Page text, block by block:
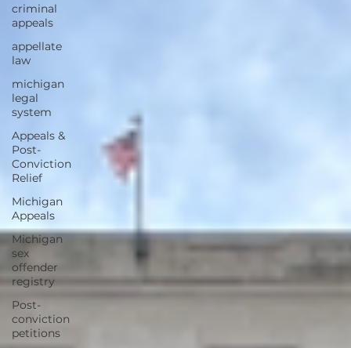
criminal
appeals
appellate
law
michigan
legal
system
Appeals &
Post-
Conviction
Relief
Michigan
Appeals
Michigan
sex
offender
registry
Post-
conviction
petitions